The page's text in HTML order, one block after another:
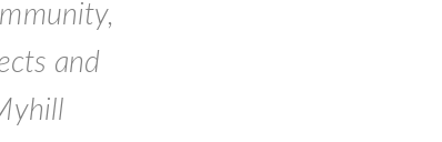
and